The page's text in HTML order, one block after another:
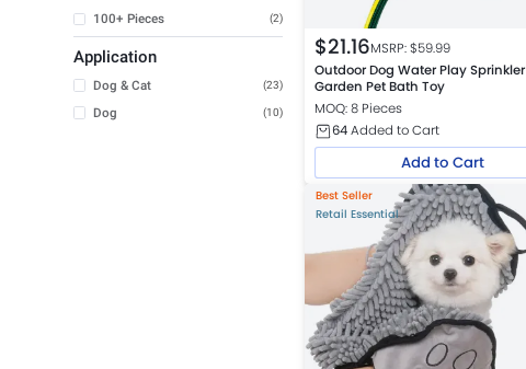
100+ Pieces (2)
Application
Dog & Cat (23)
Dog (10)
$21.16MSRP: $59.99
Outdoor Dog Water Play Sprinkler
Garden Pet Bath Toy
MOQ: 8 Pieces
64Added to Cart
Add to Cart
Best Seller
Retail Essential